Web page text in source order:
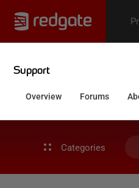
Categories